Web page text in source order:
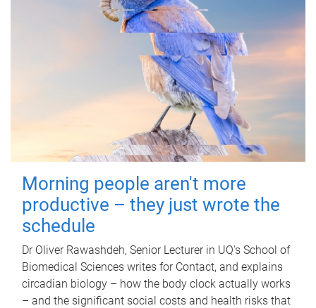
Morning people aren't more
productive – they just wrote the
schedule
Dr Oliver Rawashdeh, Senior Lecturer in UQ's School of
Biomedical Sciences writes for Contact, and explains
circadian biology – how the body clock actually works
– and the significant social costs and health risks that